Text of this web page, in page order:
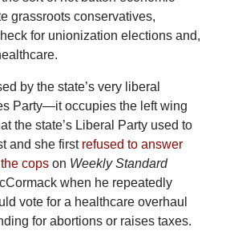
grassroots conservatives,
for unionization elections and,
by the state’s very liberal
Party—it occupies the left wing
the state’s Liberal Party used to
and she first refused to answer
copson Weekly Standard
when he repeatedly
vote for a healthcare overhaul
for abortions or raises taxes.